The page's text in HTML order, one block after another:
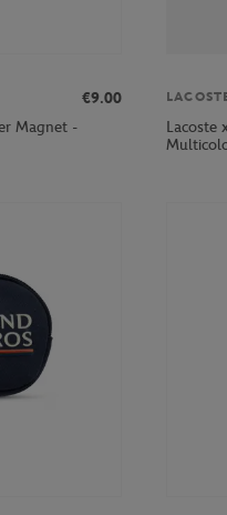
€9.00
Magnet -
Lacoste